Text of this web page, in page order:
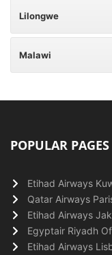
Lilongwe
Malawi
POPULAR PAGES
Etihad Airways
Qatar Airways
Etihad Airways
Egyptair Riyadh
Etihad Airways